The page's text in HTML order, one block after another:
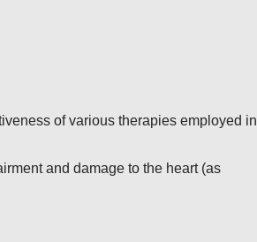
of various therapies employed in
and damage to the heart (as